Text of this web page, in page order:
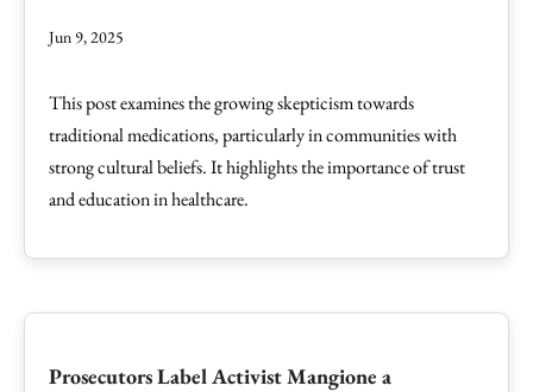
Jun 9, 2025
This post examines the growing skepticism towards
traditional medications, particularly in communities with
strong cultural beliefs. It highlights the importance of trust
and education in healthcare.
Prosecutors Label Activist Mangione a